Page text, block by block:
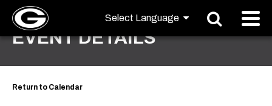
EVENT DETAILS
Return to Calendar